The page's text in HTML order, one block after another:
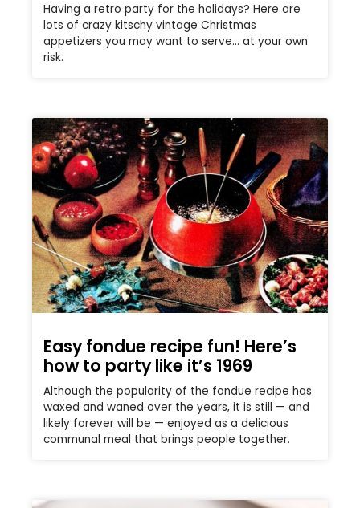
Having a retro party for the holidays? Here are
lots of crazy kitschy vintage Christmas
appetizers you may want to serve… at your own
risk.
Easy fondue recipe fun! Here’s
how to party like it’s 1969
Although the popularity of the fondue recipe has
waxed and waned over the years, it is still — and
likely forever will be — enjoyed as a delicious
communal meal that brings people together.